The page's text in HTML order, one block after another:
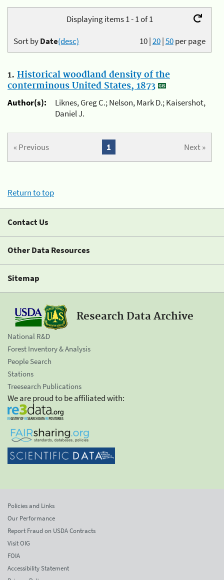
Displaying items 1 - 1 of 1
10|20|50per page
Sort byDate(desc)
1. Historical woodland density of the
conterminous United States, 1873
Author(s):
Liknes, Greg C.; Nelson, Mark D.; Kaisershot,
Daniel J.
« Previous Next »
1
Return to top
Contact Us
Other Data Resources
Sitemap
Research Data Archive
National R&D
Forest Inventory & Analysis
People Search
Stations
Treesearch Publications
We are proud to be affiliated with:
Policies and Links
Our Performance
Report Fraud on USDA Contracts
Visit OIG
FOIA
Accessibility Statement